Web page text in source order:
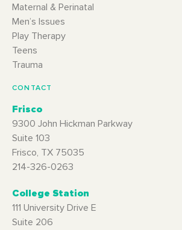
Maternal & Perinatal
Men’s Issues
Play Therapy
Teens
Trauma
CONTACT
Frisco
9300 John Hickman Parkway
Suite 103
Frisco, TX 75035
214-326-0263
College Station
111 University Drive E
Suite 206